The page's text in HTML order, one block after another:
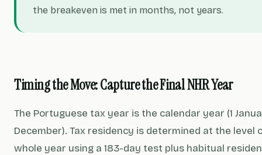
the breakeven is met in months, not years.
Timing the Move: Capture the Final NHR Year
The Portuguese tax year is the calendar year (1
December). Tax residency is determined at the level
whole year using a 183-day test plus habitual